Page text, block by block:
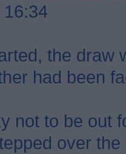
the draw
had been
not to be out
over